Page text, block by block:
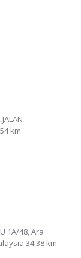
km
1A/48, Ara
34.38 km